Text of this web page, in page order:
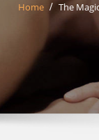
Home The